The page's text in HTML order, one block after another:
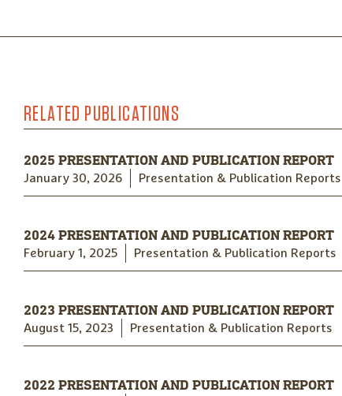
RELATED PUBLICATIONS
2025 PRESENTATION AND PUBLICATION REPORT
January 30, 2026 Presentation & Publication Reports
2024 PRESENTATION AND PUBLICATION REPORT
February 1, 2025 Presentation & Publication Reports
2023 PRESENTATION AND PUBLICATION REPORT
August 15, 2023 Presentation & Publication Reports
2022 PRESENTATION AND PUBLICATION REPORT